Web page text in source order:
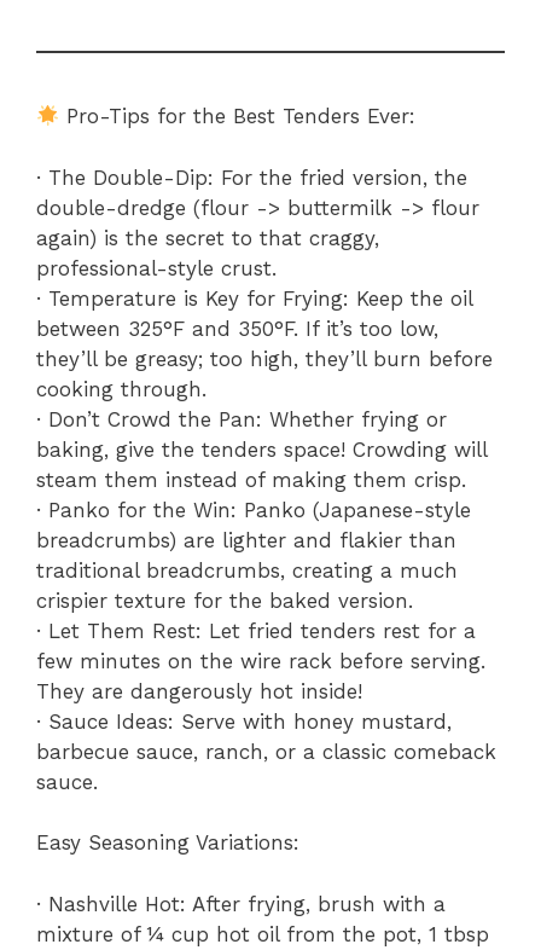
Pro-Tips for the Best Tenders Ever:
· The Double-Dip: For the fried version, the
double-dredge (flour -> buttermilk -> flour
again) is the secret to that craggy,
professional-style crust.
· Temperature is Key for Frying: Keep the oil
between 325°F and 350°F. If it’s too low,
they’ll be greasy; too high, they’ll burn before
cooking through.
· Don’t Crowd the Pan: Whether frying or
baking, give the tenders space! Crowding will
steam them instead of making them crisp.
· Panko for the Win: Panko (Japanese-style
breadcrumbs) are lighter and flakier than
traditional breadcrumbs, creating a much
crispier texture for the baked version.
· Let Them Rest: Let fried tenders rest for a
few minutes on the wire rack before serving.
They are dangerously hot inside!
· Sauce Ideas: Serve with honey mustard,
barbecue sauce, ranch, or a classic comeback
sauce.
Easy Seasoning Variations:
· Nashville Hot: After frying, brush with a
mixture of ¼ cup hot oil from the pot, 1 tbsp